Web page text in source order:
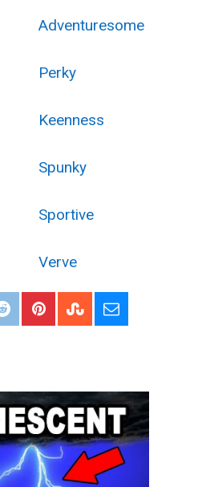
Adventuresome
Perky
Keenness
Spunky
Sportive
Verve